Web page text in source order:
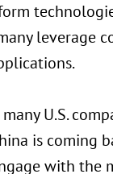
leverage
U.S.
is coming
with the